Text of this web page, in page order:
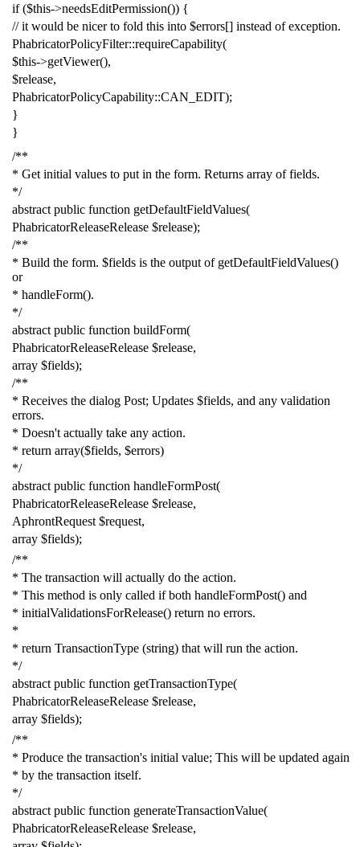
if ($this->needsEditPermission()) {
// it would be nicer to fold this into $errors[] instead of exception.
PhabricatorPolicyFilter::requireCapability(
$this->getViewer(),
$release,
PhabricatorPolicyCapability::CAN_EDIT);
}
}
/**
* Get initial values to put in the form. Returns array of fields.
*/
abstract public function getDefaultFieldValues(
PhabricatorReleaseRelease $release);
/**
* Build the form. $fields is the output of getDefaultFieldValues()
or
* handleForm().
*/
abstract public function buildForm(
PhabricatorReleaseRelease $release,
array $fields);
/**
* Receives the dialog Post; Updates $fields, and any validation
errors.
* Doesn't actually take any action.
* return array($fields, $errors)
*/
abstract public function handleFormPost(
PhabricatorReleaseRelease $release,
AphrontRequest $request,
array $fields);
/**
* The transaction will actually do the action.
* This method is only called if both handleFormPost() and
* initialValidationsForRelease() return no errors.
*
* return TransactionType (string) that will run the action.
*/
abstract public function getTransactionType(
PhabricatorReleaseRelease $release,
array $fields);
/**
* Produce the transaction's initial value; This will be updated again
* by the transaction itself.
*/
abstract public function generateTransactionValue(
PhabricatorReleaseRelease $release,